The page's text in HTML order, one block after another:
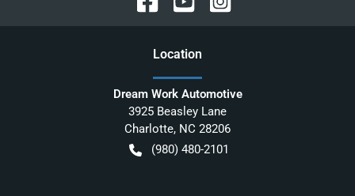
Location
Dream Work Automotive
3925 Beasley Lane
Charlotte, NC 28206
(980) 480-2101